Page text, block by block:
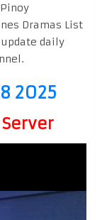
Dramas List
daily
2025